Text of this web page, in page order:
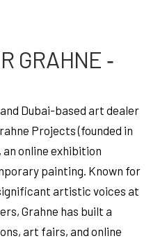
GRAHNE ‐
Dubai-based art dealer
Projects (founded in
an online exhibition
painting. Known for
artistic voices at
Grahne has built a
art fairs, and online